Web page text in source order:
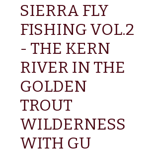
SIERRA FLY
FISHING VOL.2
- THE KERN
RIVER IN THE
GOLDEN
TROUT
WILDERNESS
WITH GU